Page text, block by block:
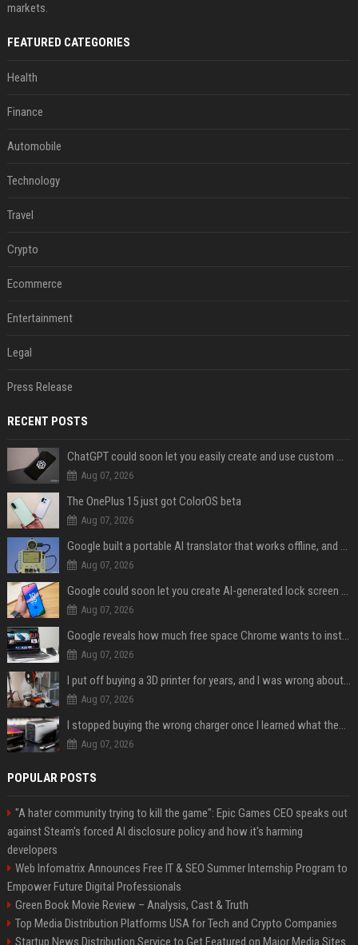
markets.
FEATURED CATEGORIES
Health
Finance
Automobile
Technology
Travel
Crypto
Ecommerce
Entertainment
Legal
Press Release
RECENT POSTS
ChatGPT could soon let you easily create and use custom WhatsApp stickers
Aug 07, 2026
The OnePlus 15 just got ColorOS beta
Aug 07, 2026
Google built a portable AI translator that works offline, and you can build one too
Aug 07, 2026
Google could soon let you create AI-generated lock screen clocks on Android
Aug 07, 2026
Google reveals how much free space Chrome wants to install local AI models
Aug 07, 2026
I put off buying a 3D printer for years, and I was wrong about almost everything
Aug 07, 2026
I stopped buying the wrong charger once I learned what these names mean
Aug 07, 2026
POPULAR POSTS
"A hater community trying to kill the game": Epic Games CEO speaks out
against Steam's forced AI disclosure policy and how it's harming
developers
Web Infomatrix Announces Free IT & SEO Summer Internship Program to
Empower Future Digital Professionals
Green Book Movie Review – Analysis, Cast & Truth
Top Media Distribution Platforms USA for Tech and Crypto Companies
Startup News Distribution Service to Get Featured on Major Media Sites